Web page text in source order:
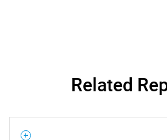
Related